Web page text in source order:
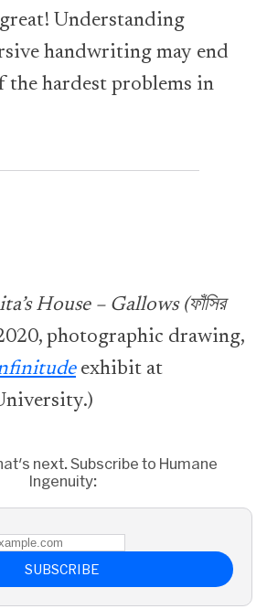
Understanding
handwriting may end
the hardest problems in
House – Gallows (ফাঁসির
photographic drawing,
exhibit at
next. Subscribe to Humane
Ingenuity:
SUBSCRIBE